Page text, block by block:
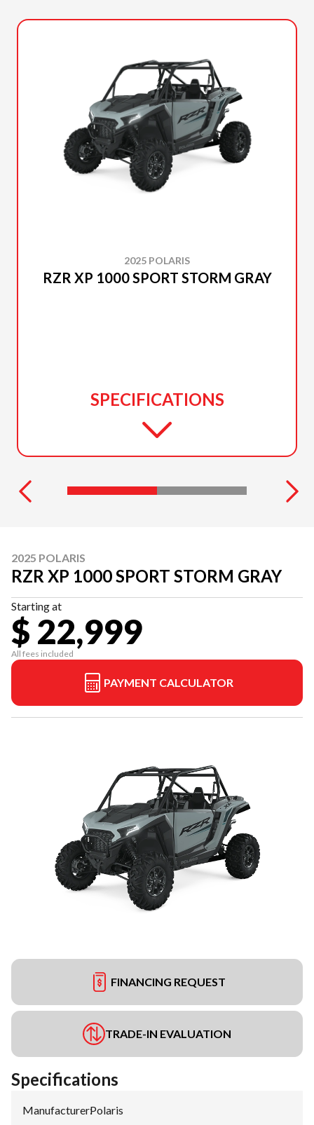
2025 POLARIS
RZR XP 1000 SPORT STORM GRAY
SPECIFICATIONS
2025 POLARIS
RZR XP 1000 SPORT STORM GRAY
Starting at
$ 22,999
All fees included
PAYMENT CALCULATOR
FINANCING REQUEST
TRADE-IN EVALUATION
Specifications
Manufacturer:Polaris